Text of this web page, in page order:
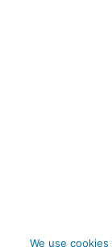
We use